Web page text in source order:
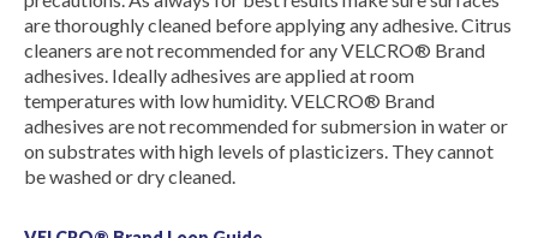
are thoroughly cleaned before applying any adhesive. Citrus
cleaners are not recommended for any VELCRO® Brand
adhesives. Ideally adhesives are applied at room
temperatures with low humidity. VELCRO® Brand
adhesives are not recommended for submersion in water or
on substrates with high levels of plasticizers. They cannot
be washed or dry cleaned.